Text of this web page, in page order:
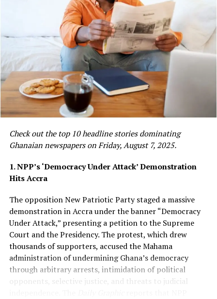
Evangelist Patricia Asiedu, popularly known as Agradaa,
has issued a public apology and paid GH¢100,000 to
gospel musician Empress Gifty as part of a mutual
settlement of a high-profile defamation lawsuit. The
case, which stemmed from comments Agradaa made on
social media, was resolved out of court, bringing an end
to months of public legal tension between the two
figures.
Read more:
https://www.graphic.com.gh/entertainment/showbiz-
empress-gifty-for-mutual-settlement-of-defamation-
case.html
NPP’s Valentino Nii Noi Nortey
Arrested in U.S. Over Alleged
Stabbing of Wife
Check out the top 10 headline stories dominating
Ghanaian newspapers on Friday, August 7, 2025.
1. NPP’s ‘Democracy Under Attack’ Demonstration
Hits Accra
The opposition New Patriotic Party staged a massive
demonstration in Accra under the banner “Democracy
Under Attack,” presenting a petition to the Supreme
Court and the Presidency. The protest, which drew
thousands of supporters, accused the Mahama
administration of undermining Ghana’s democracy
through arbitrary arrests, intimidation of political
opponents, selective justice, and threats to judicial